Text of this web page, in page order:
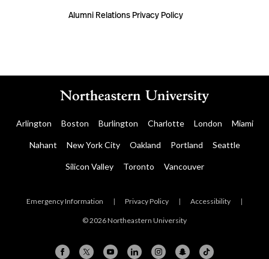
Alumni Relations Privacy Policy
Arlington Boston Burlington Charlotte London Miami
Nahant New York City Oakland Portland Seattle
Silicon Valley Toronto Vancouver
Emergency Information | Privacy Policy | Accessibility |
© 2026 Northeastern University